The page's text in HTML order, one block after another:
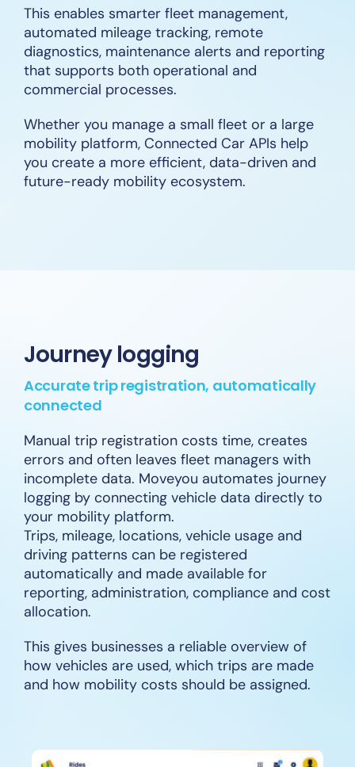
This enables smarter fleet management,
automated mileage tracking, remote
diagnostics, maintenance alerts and reporting
that supports both operational and
commercial processes.
Whether you manage a small fleet or a large
mobility platform, Connected Car APIs help
you create a more efficient, data-driven and
future-ready mobility ecosystem.
Journey logging
Accurate trip registration, automatically
connected
Manual trip registration costs time, creates
errors and often leaves fleet managers with
incomplete data. Moveyou automates journey
logging by connecting vehicle data directly to
your mobility platform.
Trips, mileage, locations, vehicle usage and
driving patterns can be registered
automatically and made available for
reporting, administration, compliance and cost
allocation.
This gives businesses a reliable overview of
how vehicles are used, which trips are made
and how mobility costs should be assigned.